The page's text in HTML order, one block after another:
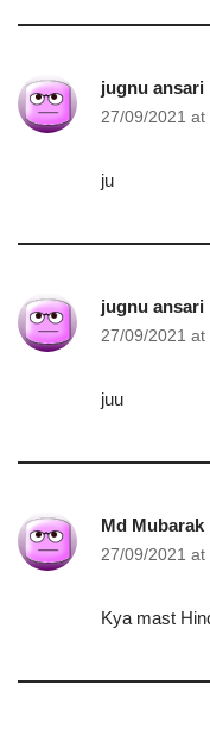
jugnu ansari
27/09/2021 at
ju
jugnu ansari
27/09/2021 at
juu
Md Mubarak
27/09/2021 at
Kya mast